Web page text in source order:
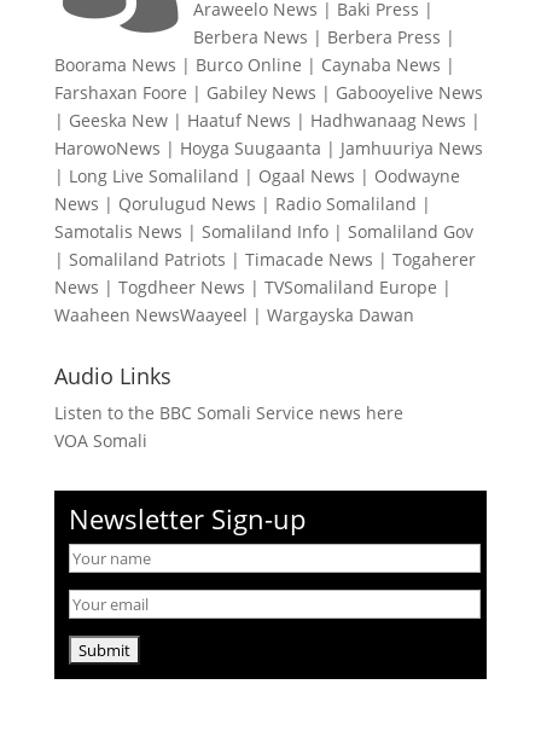
Araweelo News | Baki Press |
Berbera News | Berbera Press |
Boorama News | Burco Online | Caynaba News |
Farshaxan Foore | Gabiley News | Gabooyelive News
| Geeska New| Haatuf News | Hadhwanaag News |
HarowoNews | Hoyga Suugaanta | Jamhuuriya News
| Long Live Somaliland | Ogaal News | Oodwayne
News | Qorulugud News | Radio Somaliland |
Samotalis News | Somaliland Info| Somaliland Gov
| Somaliland Patriots | Timacade News | Togaherer
News | Togdheer News | TVSomaliland Europe |
Waaheen NewsWaayeel | Wargayska Dawan
Audio Links
Listen to the BBC Somali Service news here
VOA Somali
Newsletter Sign-up